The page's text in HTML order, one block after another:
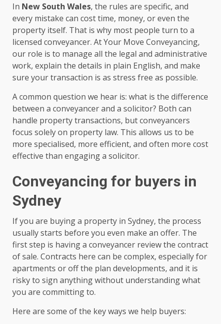
In New South Wales, the rules are specific, and
every mistake can cost time, money, or even the
property itself. That is why most people turn to a
licensed conveyancer. At Your Move Conveyancing,
our role is to manage all the legal and administrative
work, explain the details in plain English, and make
sure your transaction is as stress free as possible.
A common question we hear is: what is the difference
between a conveyancer and a solicitor? Both can
handle property transactions, but conveyancers
focus solely on property law. This allows us to be
more specialised, more efficient, and often more cost
effective than engaging a solicitor.
Conveyancing for buyers in
Sydney
If you are buying a property in Sydney, the process
usually starts before you even make an offer. The
first step is having a conveyancer review the contract
of sale. Contracts here can be complex, especially for
apartments or off the plan developments, and it is
risky to sign anything without understanding what
you are committing to.
Here are some of the key ways we help buyers: